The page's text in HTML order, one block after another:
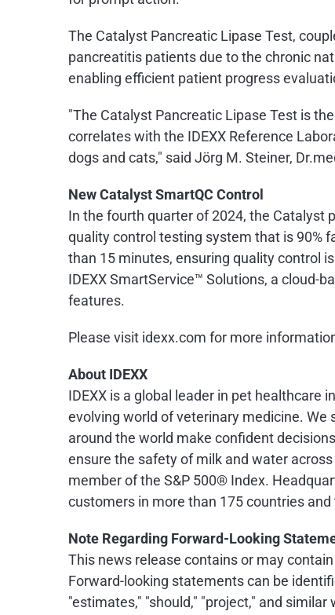
The Catalyst Pancreatic Lipase Test,
pancreatitis patients due to the chronic
enabling efficient patient progress
"The Catalyst Pancreatic Lipase Test is
correlates with the IDEXX Reference
dogs and cats," said Jörg M. Steiner,
New Catalyst SmartQC Control
In the fourth quarter of 2024, the
quality control testing system that is 90%
than 15 minutes, ensuring quality control
IDEXX SmartService™ Solutions, a cloud-
features.
Please visit idexx.com for more
About IDEXX
IDEXX is a global leader in pet
evolving world of veterinary medicine.
around the world make confident
ensure the safety of milk and water
member of the S&P 500® Index.
customers in more than 175 countries
Note Regarding Forward-Looking
This news release contains or may
Forward-looking statements can be
"estimates," "should," "project," and